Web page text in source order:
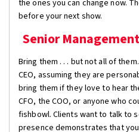
the ones you can change now.
before your next show.
Senior Management
Bring them . . . but not all of
CEO, assuming they are
bring them if they love to hear
CFO, the COO, or anyone who
fishbowl. Clients want to talk to
presence demonstrates that